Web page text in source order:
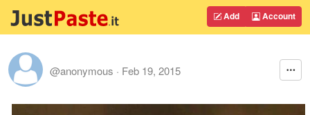
Add Account
@anonymous · Feb 19, 2015